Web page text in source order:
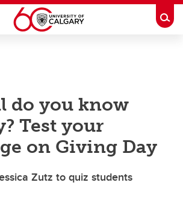
do you know
Test your
on Giving Day
Zutz to quiz students